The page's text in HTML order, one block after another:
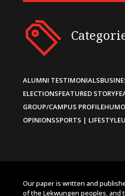
ALUMNI TESTIMONIALS
ELECTIONSFEATURED STORY
GROUP/CAMPUS PROFILE
OPINIONSSPORTS | LIFESTYLE
Our paper is written and
of the Lekwungen peoples, and